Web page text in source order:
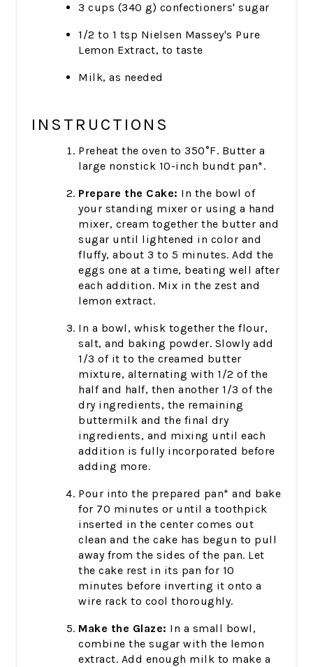
3 cups (340 g) confectioners' sugar
1/2 to 1 tsp Nielsen Massey's Pure
Lemon Extract, to taste
Milk, as needed
INSTRUCTIONS
Preheat the oven to 350°F. Butter a
large nonstick 10-inch bundt pan*.
Prepare the Cake: In the bowl of
your standing mixer or using a hand
mixer, cream together the butter and
sugar until lightened in color and
fluffy, about 3 to 5 minutes. Add the
eggs one at a time, beating well after
each addition. Mix in the zest and
lemon extract.
In a bowl, whisk together the flour,
salt, and baking powder. Slowly add
1/3 of it to the creamed butter
mixture, alternating with 1/2 of the
half and half, then another 1/3 of the
dry ingredients, the remaining
buttermilk and the final dry
ingredients, and mixing until each
addition is fully incorporated before
adding more.
Pour into the prepared pan* and bake
for 70 minutes or until a toothpick
inserted in the center comes out
clean and the cake has begun to pull
away from the sides of the pan. Let
the cake rest in its pan for 10
minutes before inverting it onto a
wire rack to cool thoroughly.
Make the Glaze: In a small bowl,
combine the sugar with the lemon
extract. Add enough milk to make a